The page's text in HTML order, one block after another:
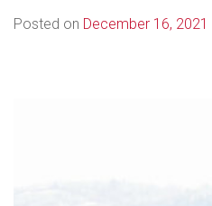
Posted on December 16, 2021